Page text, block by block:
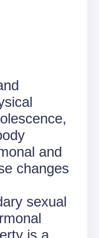
and
changes
sexual